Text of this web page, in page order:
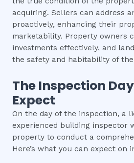
acquiring. Sellers can address
proactively, enhancing their
marketability. Property owners
investments effectively, and
the safety and habitability of
The Inspection
Expect
On the day of the inspection, a
experienced building inspector
property to conduct a
Here’s what you can expect on